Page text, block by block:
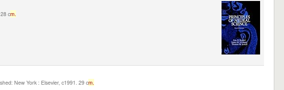
cm.
New York : Elsevier, c1991. 29 cm.